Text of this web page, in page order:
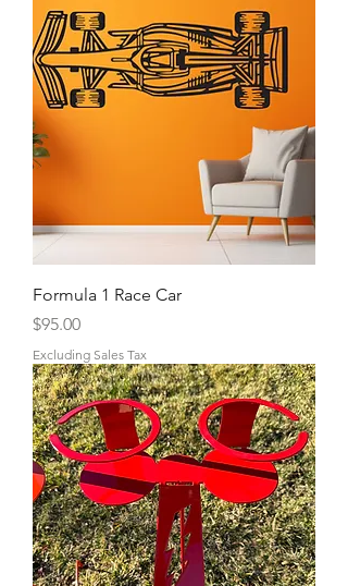
Formula 1 Race Car
Price
$95.00
Excluding Sales Tax